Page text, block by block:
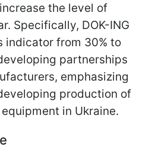
the level of
Specifically, DOK-ING
indicator from 30% to
partnerships
emphasizing
production of
in Ukraine.